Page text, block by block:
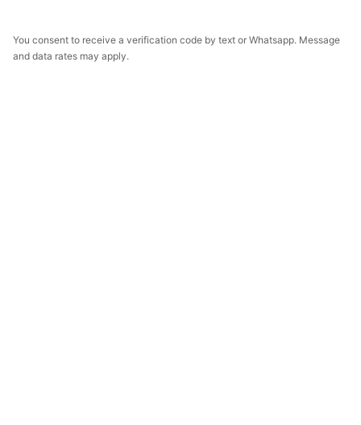
You consent to receive a verification code by text or Whatsapp. Message
and data rates may apply.